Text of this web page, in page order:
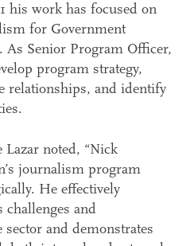
his work has focused on
for Government
Senior Program Officer,
program strategy,
relationships, and identify
Lazar noted, “Nick
journalism program
He effectively
challenges and
and demonstrates